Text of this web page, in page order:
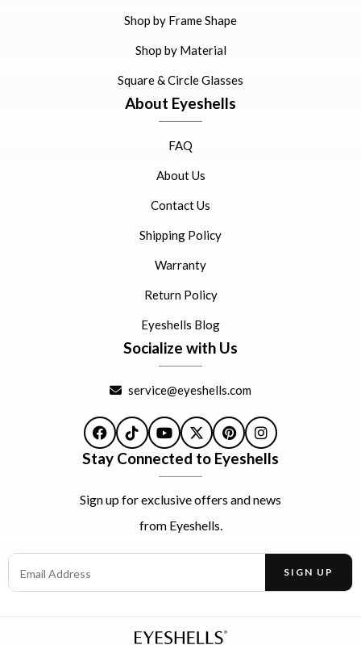
Shop by Frame Shape
Shop by Material
Square & Circle Glasses
About Eyeshells
FAQ
About Us
Contact Us
Shipping Policy
Warranty
Return Policy
Eyeshells Blog
Socialize with Us
service@eyeshells.com
Facebook
TikTokYouTube
X PinterestInstagram
Stay Connected to Eyeshells
Sign up for exclusive offers and news
from Eyeshells.
Email Address
SIGN UP